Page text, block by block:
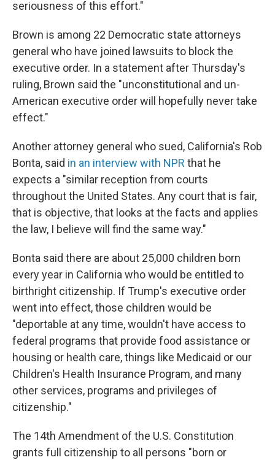
seriousness of this effort."
Brown is among 22 Democratic state attorneys
general who have joined lawsuits to block the
executive order. In a statement after Thursday's
ruling, Brown said the "unconstitutional and un-
American executive order will hopefully never take
effect."
Another attorney general who sued, California's Rob
Bonta, said in an interview with NPR that he
expects a "similar reception from courts
throughout the United States. Any court that is fair,
that is objective, that looks at the facts and applies
the law, I believe will find the same way."
Bonta said there are about 25,000 children born
every year in California who would be entitled to
birthright citizenship. If Trump's executive order
went into effect, those children would be
"deportable at any time, wouldn't have access to
federal programs that provide food assistance or
housing or health care, things like Medicaid or our
Children's Health Insurance Program, and many
other services, programs and privileges of
citizenship."
The 14th Amendment of the U.S. Constitution
grants full citizenship to all persons "born or